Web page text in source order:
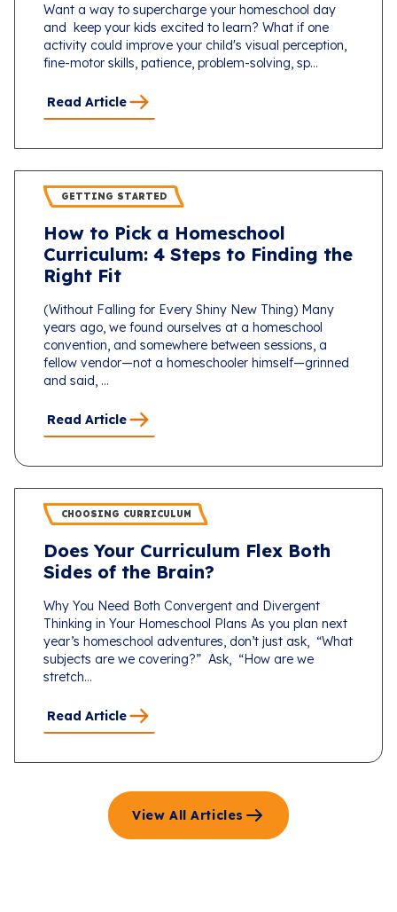
Want a way to supercharge your homeschool day
and keep your kids excited to learn? What if one
activity could improve your child's visual perception,
fine-motor skills, patience, problem-solving, sp...
Read Article
GETTING STARTED
How to Pick a Homeschool
Curriculum: 4 Steps to Finding the
Right Fit
(Without Falling for Every Shiny New Thing) Many
years ago, we found ourselves at a homeschool
convention, and somewhere between sessions, a
fellow vendor—not a homeschooler himself—grinned
and said, ...
Read Article
CHOOSING CURRICULUM
Does Your Curriculum Flex Both
Sides of the Brain?
Why You Need Both Convergent and Divergent
Thinking in Your Homeschool Plans As you plan next
year’s homeschool adventures, don’t just ask, “What
subjects are we covering?” Ask, “How are we
stretch...
Read Article
View All Articles